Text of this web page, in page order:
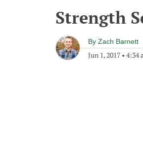
Strength
By Zach Barnett
Jun 1, 2017 • 4:34